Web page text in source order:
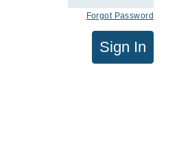
Forgot Password
Sign In